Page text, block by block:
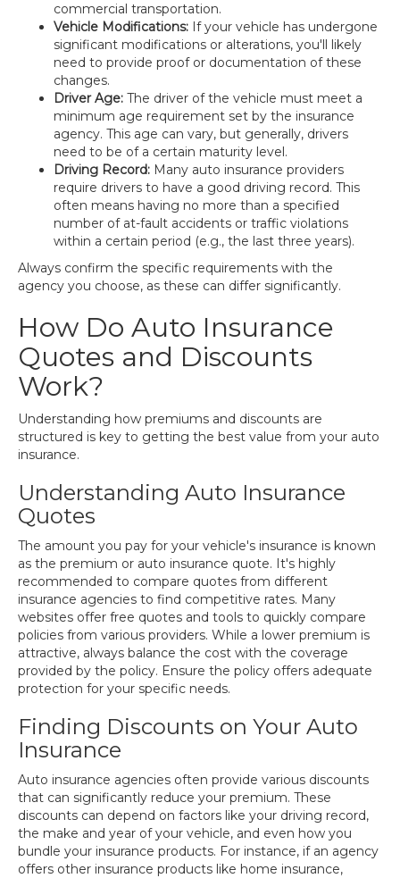
commercial transportation.
Vehicle Modifications: If your vehicle has undergone
significant modifications or alterations, you'll likely
need to provide proof or documentation of these
changes.
Driver Age: The driver of the vehicle must meet a
minimum age requirement set by the insurance
agency. This age can vary, but generally, drivers
need to be of a certain maturity level.
Driving Record: Many auto insurance providers
require drivers to have a good driving record. This
often means having no more than a specified
number of at-fault accidents or traffic violations
within a certain period (e.g., the last three years).
Always confirm the specific requirements with the
agency you choose, as these can differ significantly.
How Do Auto Insurance
Quotes and Discounts
Work?
Understanding how premiums and discounts are
structured is key to getting the best value from your auto
insurance.
Understanding Auto Insurance
Quotes
The amount you pay for your vehicle's insurance is known
as the premium or auto insurance quote. It's highly
recommended to compare quotes from different
insurance agencies to find competitive rates. Many
websites offer free quotes and tools to quickly compare
policies from various providers. While a lower premium is
attractive, always balance the cost with the coverage
provided by the policy. Ensure the policy offers adequate
protection for your specific needs.
Finding Discounts on Your Auto
Insurance
Auto insurance agencies often provide various discounts
that can significantly reduce your premium. These
discounts can depend on factors like your driving record,
the make and year of your vehicle, and even how you
bundle your insurance products. For instance, if an agency
offers other insurance products like home insurance,